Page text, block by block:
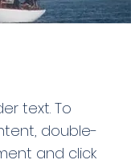
text. To
double-
and click